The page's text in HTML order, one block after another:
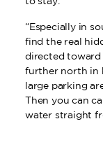
“Especially in
find the real
directed toward
further north in
large parking
Then you can
water straight